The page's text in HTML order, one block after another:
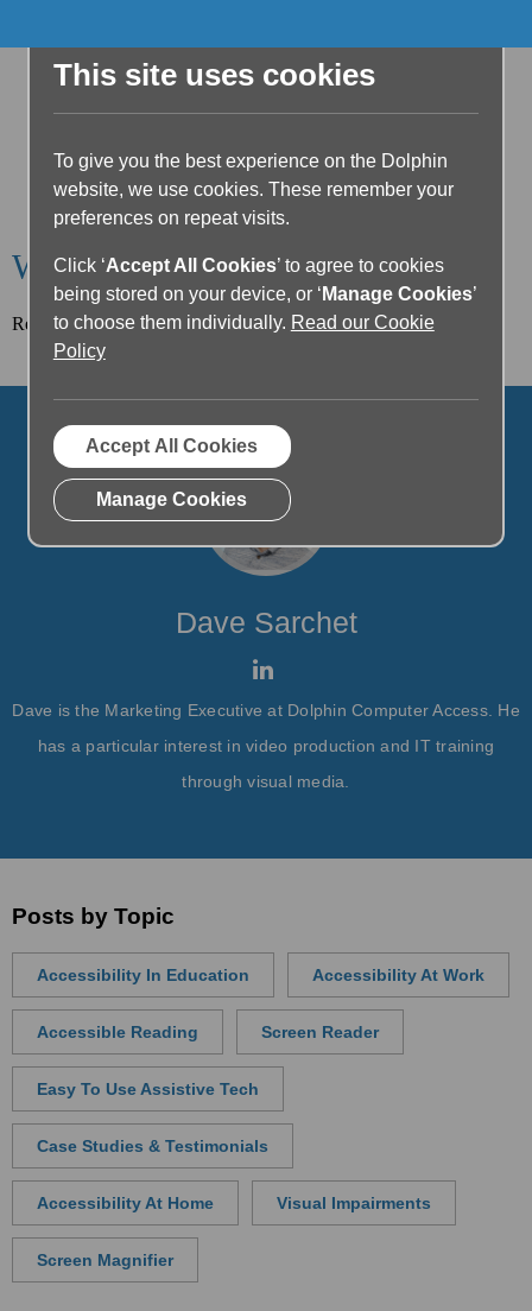
Welcome to the Dolphin Blog
Read our latest article below or filter posts by topic.
Dave Sarchet
Dave is the Marketing Executive at Dolphin Computer Access. He
has a particular interest in video production and IT training
through visual media.
Posts by Topic
Accessibility In Education Accessibility At Work
Accessible Reading Screen Reader
Easy To Use Assistive Tech
Case Studies & Testimonials
Accessibility At Home Visual Impairments
Screen Magnifier
This site uses cookies
To give you the best experience on the Dolphin
website, we use cookies. These remember your
preferences on repeat visits.
Click ‘Accept All Cookies’ to agree to cookies
being stored on your device, or ‘ Manage Cookies’
to choose them individually. Read our Cookie
Policy
Accept All Cookies
Manage Cookies